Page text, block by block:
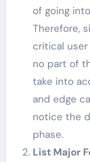
of going
Therefore,
critical
no part of
take into
and edge
notice the
phase.
List Major